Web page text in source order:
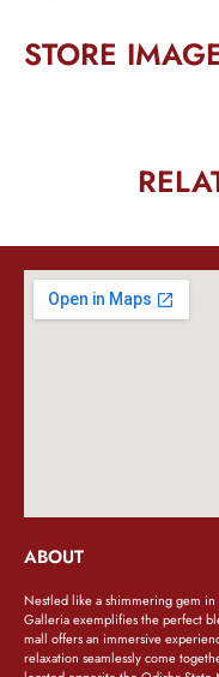
STORE
ABOUT
Nestled like a shimmering gem in
Galleria exemplifies the perfect
mall offers an immersive
relaxation seamlessly come